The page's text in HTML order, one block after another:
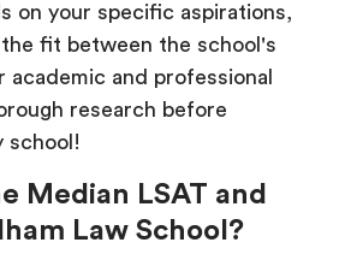
on your specific aspirations,
fit between the school's
academic and professional
research before
school!
Median LSAT and
Law School?